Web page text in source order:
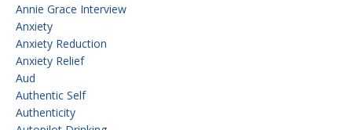
Annie Grace Interview
Anxiety
Anxiety Reduction
Anxiety Relief
Aud
Authentic Self
Authenticity